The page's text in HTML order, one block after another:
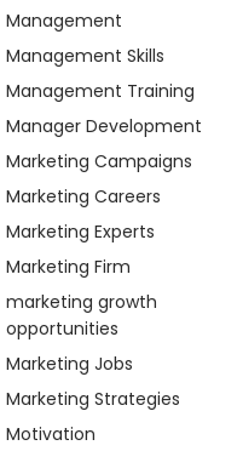
Management
Management Skills
Management Training
Manager Development
Marketing Campaigns
Marketing Careers
Marketing Experts
Marketing Firm
marketing growth
opportunities
Marketing Jobs
Marketing Strategies
Motivation